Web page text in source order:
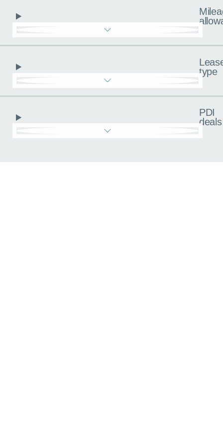
type
PDI
deals